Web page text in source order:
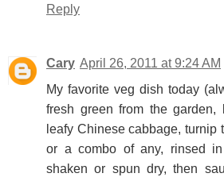
Reply
Cary April 26, 2011 at 9:24 AM
My favorite veg dish today
fresh green from the garden,
leafy Chinese cabbage, turnip
or a combo of any, rinsed
shaken or spun dry, then